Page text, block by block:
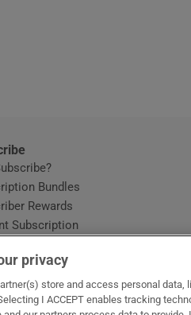
Bundles
Rewards
Subscription
DeliveryOpens in new window
privacy
store and access personal data,
I ACCEPT enables tracking